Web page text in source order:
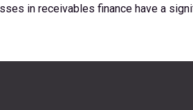
in receivables finance have a